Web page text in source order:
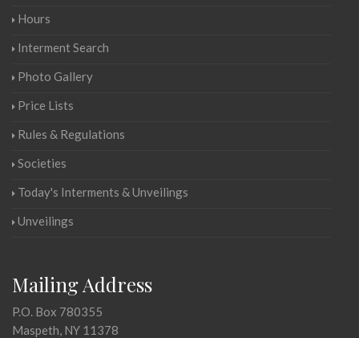
Hours
Interment Search
Photo Gallery
Price Lists
Rules & Regulations
Societies
Today's Interments & Unveilings
Unveilings
Mailing Address
P.O. Box 780355
Maspeth, NY 11378